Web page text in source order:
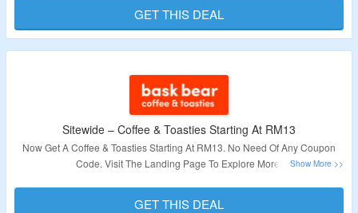
More
No Need Of Any Coupon Code
GET THIS DEAL
Sitewide – Coffee & Toasties Starting At RM13
Now Get A Coffee & Toasties Starting At RM13. No Need Of Any Coupon
Code. Visit The Landing Page To Explore More.
Validity – Limited Period.
GET THIS DEAL